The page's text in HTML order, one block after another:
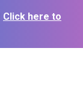
Click here to